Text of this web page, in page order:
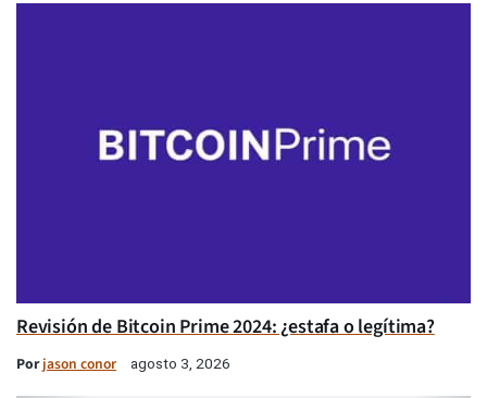
Revisión de Bitcoin Prime 2024: ¿estafa o legítima?
Porjason conor agosto 3, 2026